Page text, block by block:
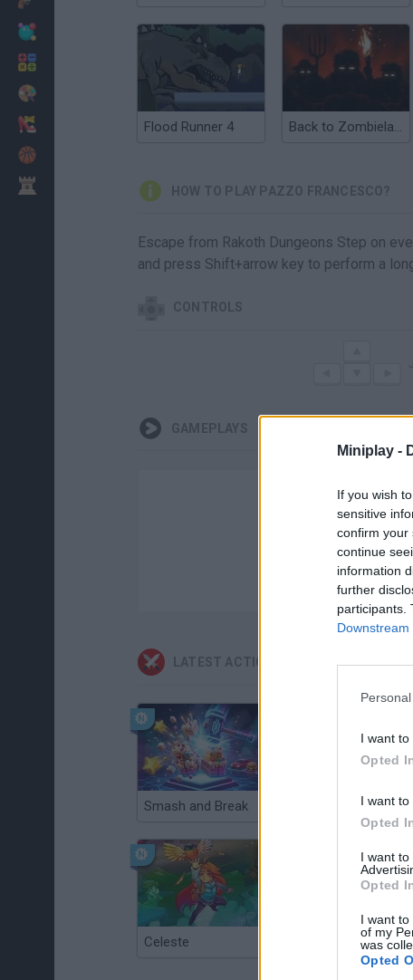
Miniplay -
If you wish
sensitive
confirm your
continue
information
further
participants.
I want to
Opted
I want to
Opted
I want
Opted
I want
of my
was
Opted
Flood Runner 4 Back to Zombieland
HOW TO PLAY PAZZO FRANCESCO?
Escape from Rakoth Dungeons Step on
and press Shift+arrow key to perform a
CONTROLS
GAMEPLAYS
LATEST ACTION GAMES
Smash and Break Christmas Massacre
Celeste